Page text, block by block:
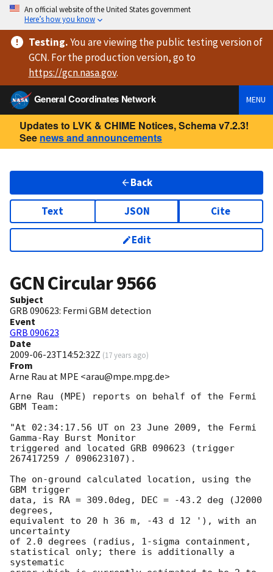
An official website of the United States government
Here’s how you know
Testing.You are viewingthe public testing versionof
GCN. For the production version, go to
https://gcn.nasa.gov.
General Coordinates Network
MENU
Updates to LVK & CHIME Notices, Schema v7.2.3!
See news and announcements
Back
Text JSON Cite
Edit
GCN Circular9566
Subject
GRB 090623: Fermi GBM detection
Event
GRB 090623
Date
2009-06-23T14:52:32Z (17 years ago)
From
Arne Rau at MPE <arau@mpe.mpg.de>
Arne Rau (MPE) reports on behalf of the Fermi
GBM Team:
"At 02:34:17.56 UT on 23 June 2009, the Fermi
Gamma-Ray Burst Monitor
triggered and located GRB 090623 (trigger
267417259 / 090623107).
The on-ground calculated location, using the
GBM trigger
data, is RA = 309.0deg, DEC = -43.2 deg (J2000
degrees,
equivalent to 20 h 36 m, -43 d 12 '), with an
uncertainty
of 2.0 degrees (radius, 1-sigma containment,
statistical only; there is additionally a
systematic